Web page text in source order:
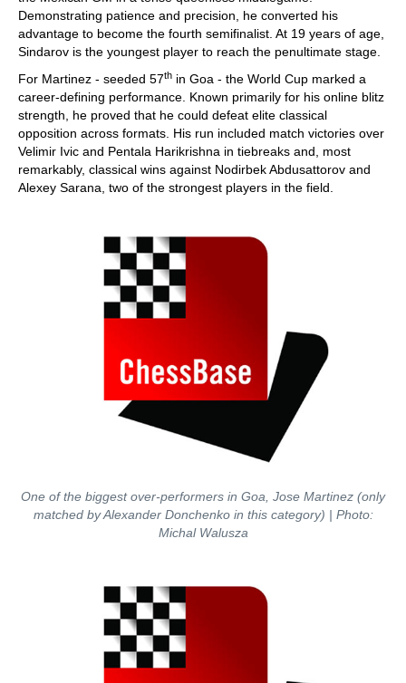
Demonstrating patience and precision, he converted his
advantage to become the fourth semifinalist. At 19 years of age,
Sindarov is the youngest player to reach the penultimate stage.
For Martinez - seeded 57th in Goa - the World Cup marked a
career-defining performance. Known primarily for his online blitz
strength, he proved that he could defeat elite classical
opposition across formats. His run included match victories over
Velimir Ivic and Pentala Harikrishna in tiebreaks and, most
remarkably, classical wins against Nodirbek Abdusattorov and
Alexey Sarana, two of the strongest players in the field.
One of the biggest over-performers in Goa, Jose Martinez (only
matched by Alexander Donchenko in this category) | Photo:
Michal Walusza